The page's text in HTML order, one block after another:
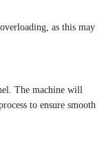
as this may
The machine will
to ensure smooth